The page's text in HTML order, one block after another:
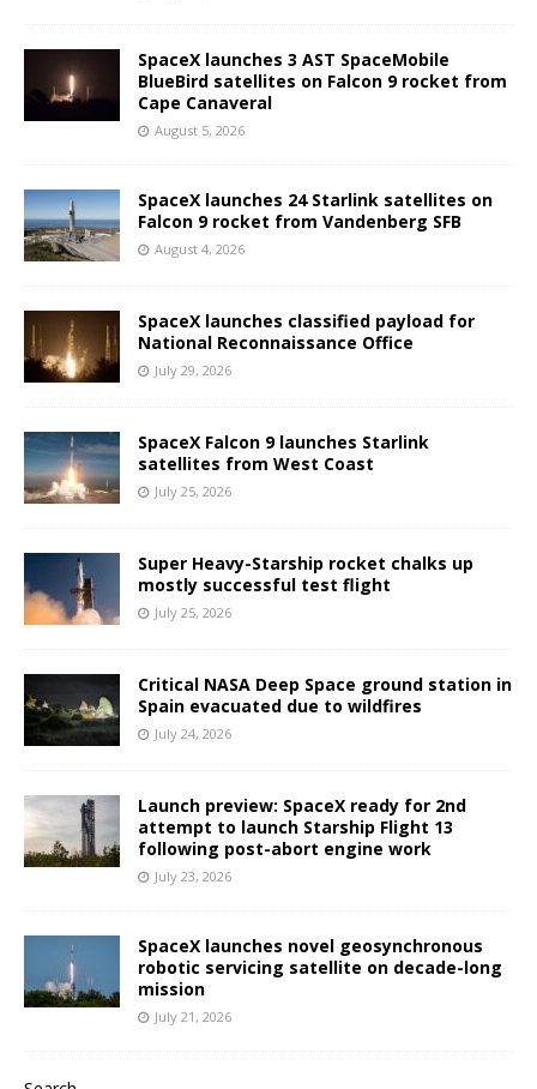
SpaceX launches 3 AST SpaceMobile
BlueBird satellites on Falcon 9 rocket from
Cape Canaveral
August 5, 2026
SpaceX launches 24 Starlink satellites on
Falcon 9 rocket from Vandenberg SFB
August 4, 2026
SpaceX launches classified payload for
National Reconnaissance Office
July 29, 2026
SpaceX Falcon 9 launches Starlink
satellites from West Coast
July 25, 2026
Super Heavy-Starship rocket chalks up
mostly successful test flight
July 25, 2026
Critical NASA Deep Space ground station in
Spain evacuated due to wildfires
July 24, 2026
Launch preview: SpaceX ready for 2nd
attempt to launch Starship Flight 13
following post-abort engine work
July 23, 2026
SpaceX launches novel geosynchronous
robotic servicing satellite on decade-long
mission
July 21, 2026